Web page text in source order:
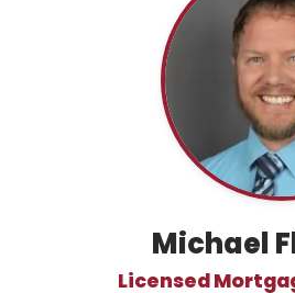
Michael
Licensed